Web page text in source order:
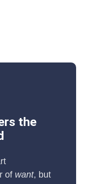
the
of want, but